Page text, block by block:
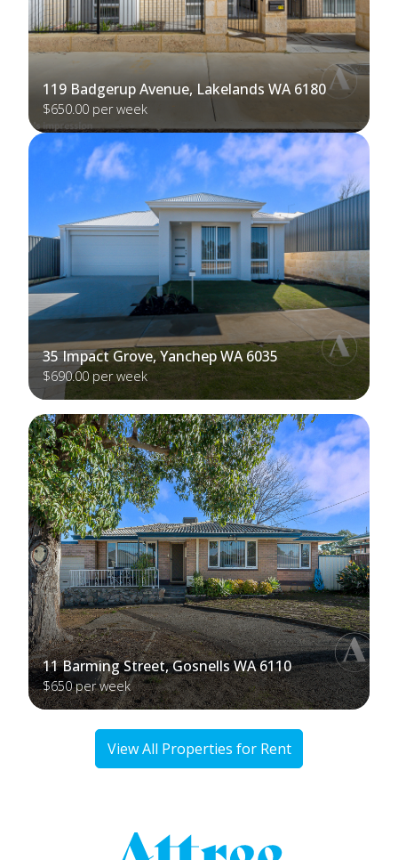
119 Badgerup Avenue, Lakelands WA 6180
$650.00 per week
35 Impact Grove, Yanchep WA 6035
$690.00 per week
11 Barming Street, Gosnells WA 6110
$650 per week
View All Properties for Rent